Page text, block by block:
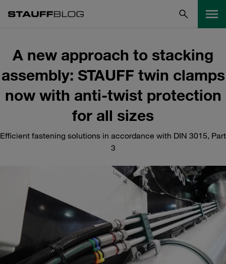
A new approach to stacking
assembly: STAUFF twin clamps
now with anti-twist protection
for all sizes
Efficient fastening solutions in accordance with DIN 3015, Part
3